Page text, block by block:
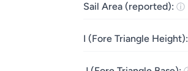
Sail Area (reported):
I (Fore Triangle Height):